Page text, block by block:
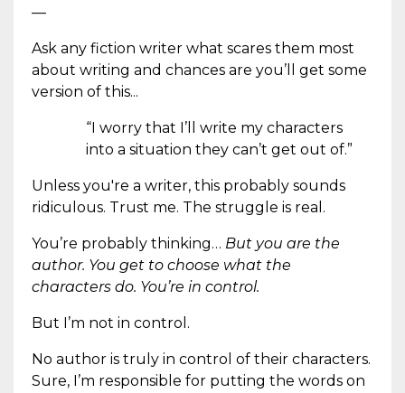
—
Ask any fiction writer what scares them most
about writing and chances are you’ll get some
version of this...
“I worry that I’ll write my characters
into a situation they can’t get out of.”
Unless you're a writer, this probably sounds
ridiculous. Trust me. The struggle is real.
You’re probably thinking… But you are the
author. You get to choose what the
characters do. You’re in control.
But I’m not in control.
No author is truly in control of their characters.
Sure, I’m responsible for putting the words on